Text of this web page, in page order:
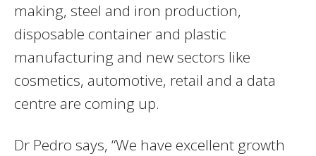
making, steel and iron production,
disposable container and plastic
manufacturing and new sectors like
cosmetics, automotive, retail and a data
centre are coming up.
Dr Pedro says, “We have excellent growth